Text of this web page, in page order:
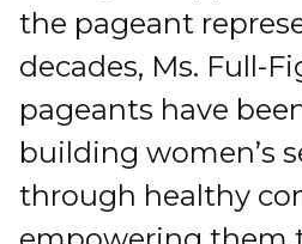
the pageant
decades, Ms. Full-
pageants have
building women’s
through healthy